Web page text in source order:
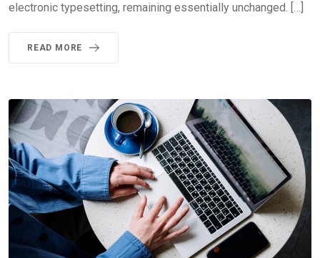
electronic typesetting, remaining essentially unchanged. […]
READ MORE